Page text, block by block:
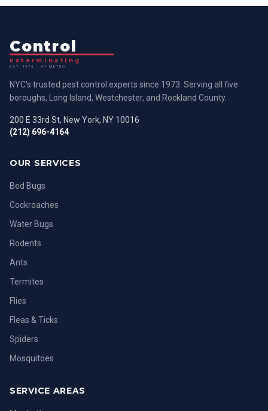
Control
Exterminating
EST. 1973 · NY METRO
NYC's trusted pest control experts since 1973. Serving all five
boroughs, Long Island, Westchester, and Rockland County.
200 E 33rd St, New York, NY 10016
(212) 696-4164
OUR SERVICES
Bed Bugs
Cockroaches
Water Bugs
Rodents
Ants
Termites
Flies
Fleas & Ticks
Spiders
Mosquitoes
SERVICE AREAS